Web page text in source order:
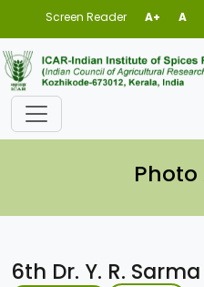
Screen Reader A+ A
6th Dr. Y. R.